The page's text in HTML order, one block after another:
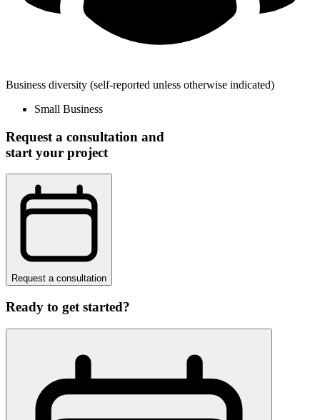
Business diversity (self-reported unless otherwise indicated)
Small Business
Request a consultation and
start your project
Request a consultation
Ready to get started?